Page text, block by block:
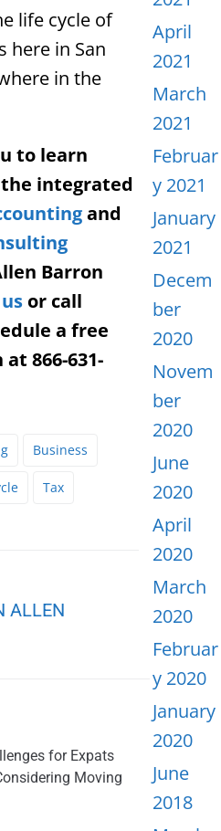
life cycle of
here in San
in the
to learn
integrated
and
Barron
or call
a free
866-631-
Business
Tax
ALLEN
for Expats
Moving
April
2021
March
2021
Februar
y 2021
January
2021
Decem
ber
2020
Novem
ber
2020
June
2020
April
2020
March
2020
Februar
y 2020
January
2020
June
2018